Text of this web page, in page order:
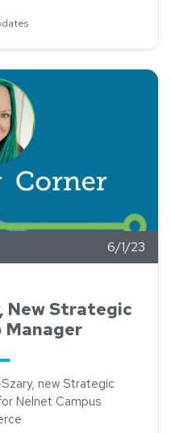
Strategic Partnership
6/1/23
New Strategic
new Strategic
Nelnet Campus